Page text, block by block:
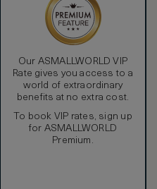
Our ASMALLWORLD VIP
Rate gives you access to a
world of extraordinary
benefits at no extra cost.
To book VIP rates, sign up
for ASMALLWORLD
Premium.